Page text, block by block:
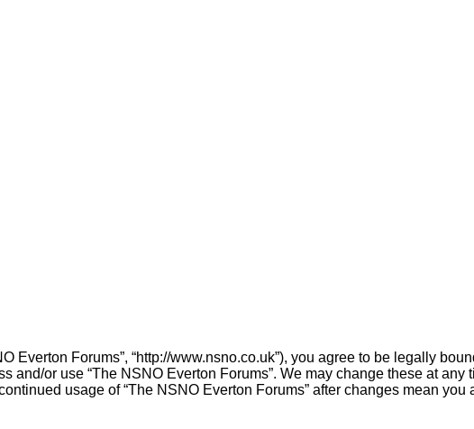
Everton Forums”, “http://www.nsno.co.uk”), you agree to be legally
or use “The NSNO Everton Forums”. We may change these at any
usage of “The NSNO Everton Forums” after changes mean